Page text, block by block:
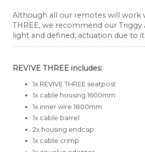
Although all our remotes will work
THREE, we recommend our
light and defined, actuation due to
REVIVE THREE includes:
1x REVIVE THREE seatpost
1x cable housing 1600mm
1x inner wire 1800mm
1x cable barrel
2x housing endcap
1x cable crimp